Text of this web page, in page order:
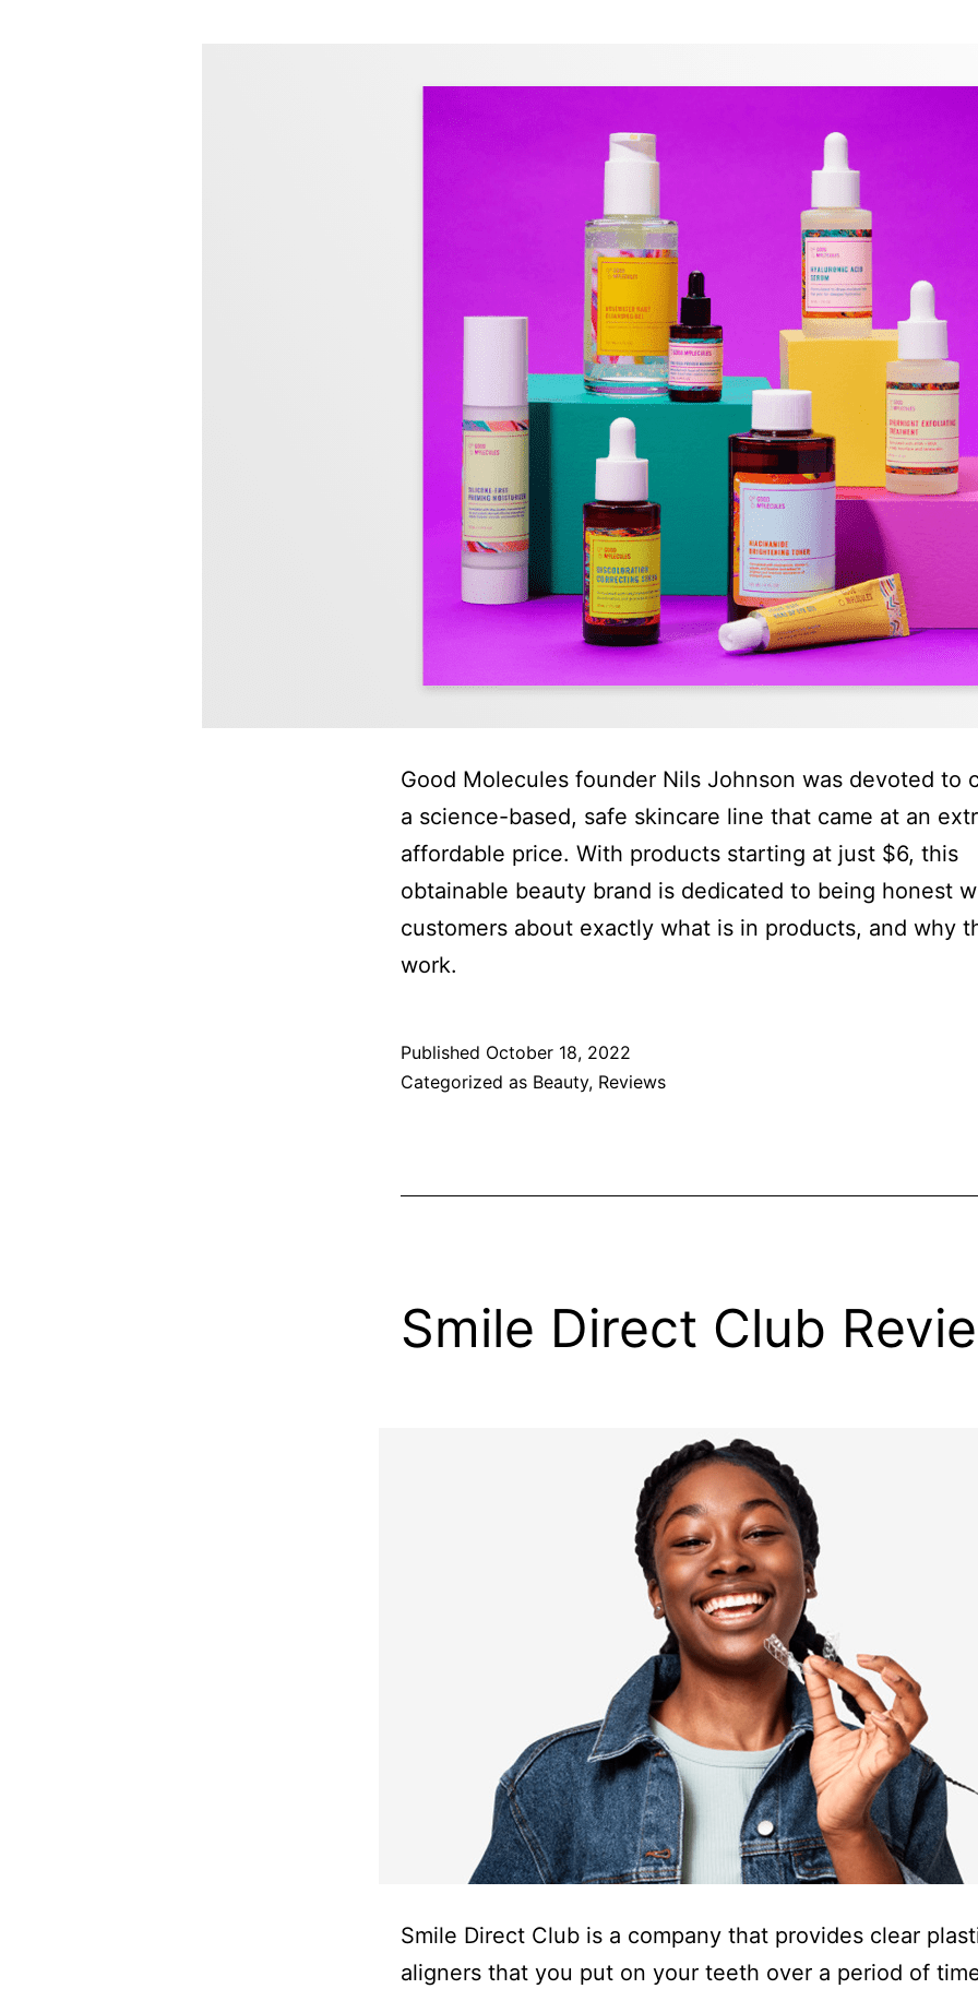
Good Molecules founder Nils Johnson was devoted to
a science-based, safe skincare line that came at an
affordable price. With products starting at just $6, this
obtainable beauty brand is dedicated to being honest
customers about exactly what is in products, and why
work.
Published October 18, 2022
Categorized as Beauty, Reviews
Smile Direct Club
Smile Direct Club is a company that provides clear
aligners that you put on your teeth over a period of